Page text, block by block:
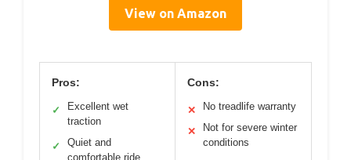
View on Amazon
Pros:
✓
Excellent wet
traction
✓
Quiet and
comfortable ride
Cons:
✕ No treadlife warranty
✕
Not for severe winter
conditions